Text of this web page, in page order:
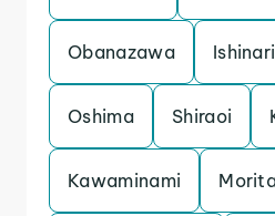
Obanazawa Ishinari
Oshima Shiraoi
Kawaminami